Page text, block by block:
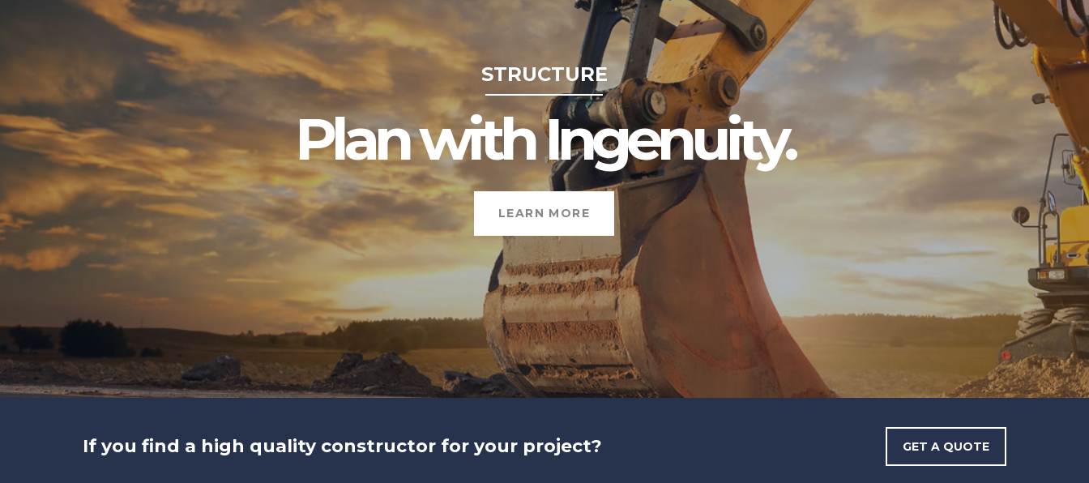
STRUCTURE
Plan with Ingenuity.
LEARN MORE
If you find a high quality constructor for your project? GET A QUOTE